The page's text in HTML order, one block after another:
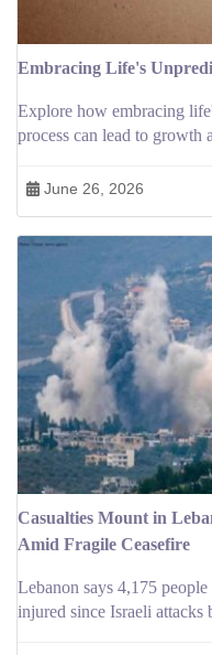
Embracing Life's
Explore how embracing
process can lead to growth
June 26, 2026
Casualties Mount in
Amid Fragile Ceasefire
Lebanon says 4,175
injured since Israeli attacks